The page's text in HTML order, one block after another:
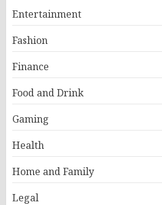
Entertainment
Fashion
Finance
Food and Drink
Gaming
Health
Home and Family
Legal